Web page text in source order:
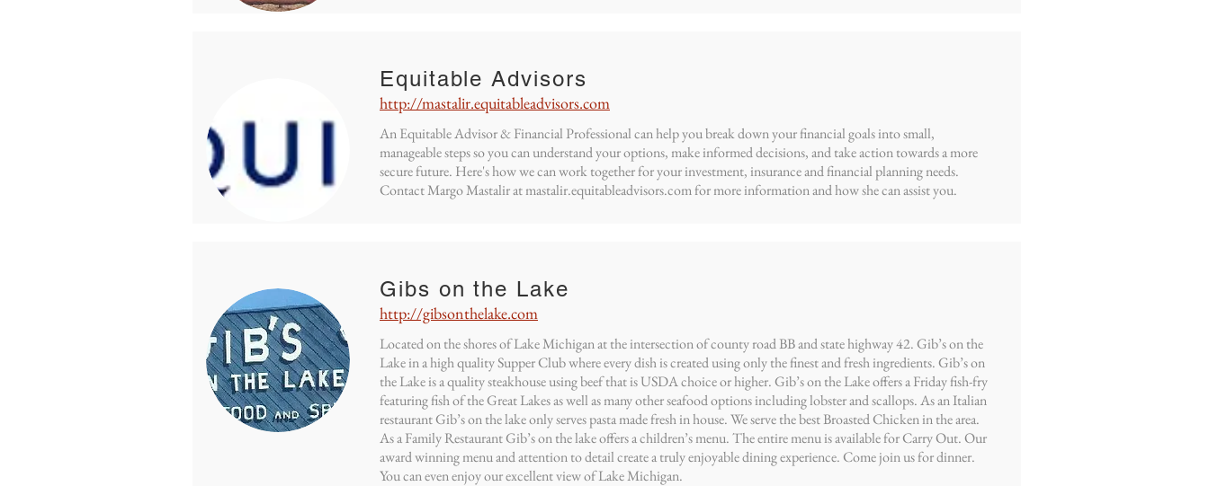
Equitable Advisors
http://mastalir.equitableadvisors.com
An Equitable Advisor & Financial Professional can help you break down your financial goals into small,
manageable steps so you can understand your options, make informed decisions, and take action towards a more
secure future. Here's how we can work together for your investment, insurance and financial planning needs.
Contact Margo Mastalir at mastalir.equitableadvisors.com for more information and how she can assist you.
Gibs on the Lake
http://gibsonthelake.com
Located on the shores of Lake Michigan at the intersection of county road BB and state highway 42. Gib’s on the
Lake in a high quality Supper Club where every dish is created using only the finest and fresh ingredients. Gib’s on
the Lake is a quality steakhouse using beef that is USDA choice or higher. Gib’s on the Lake offers a Friday fish-fry
featuring fish of the Great Lakes as well as many other seafood options including lobster and scallops. As an Italian
restaurant Gib’s on the lake only serves pasta made fresh in house. We serve the best Broasted Chicken in the area.
As a Family Restaurant Gib’s on the lake offers a children’s menu. The entire menu is available for Carry Out. Our
award winning menu and attention to detail create a truly enjoyable dining experience. Come join us for dinner.
You can even enjoy our excellent view of Lake Michigan.